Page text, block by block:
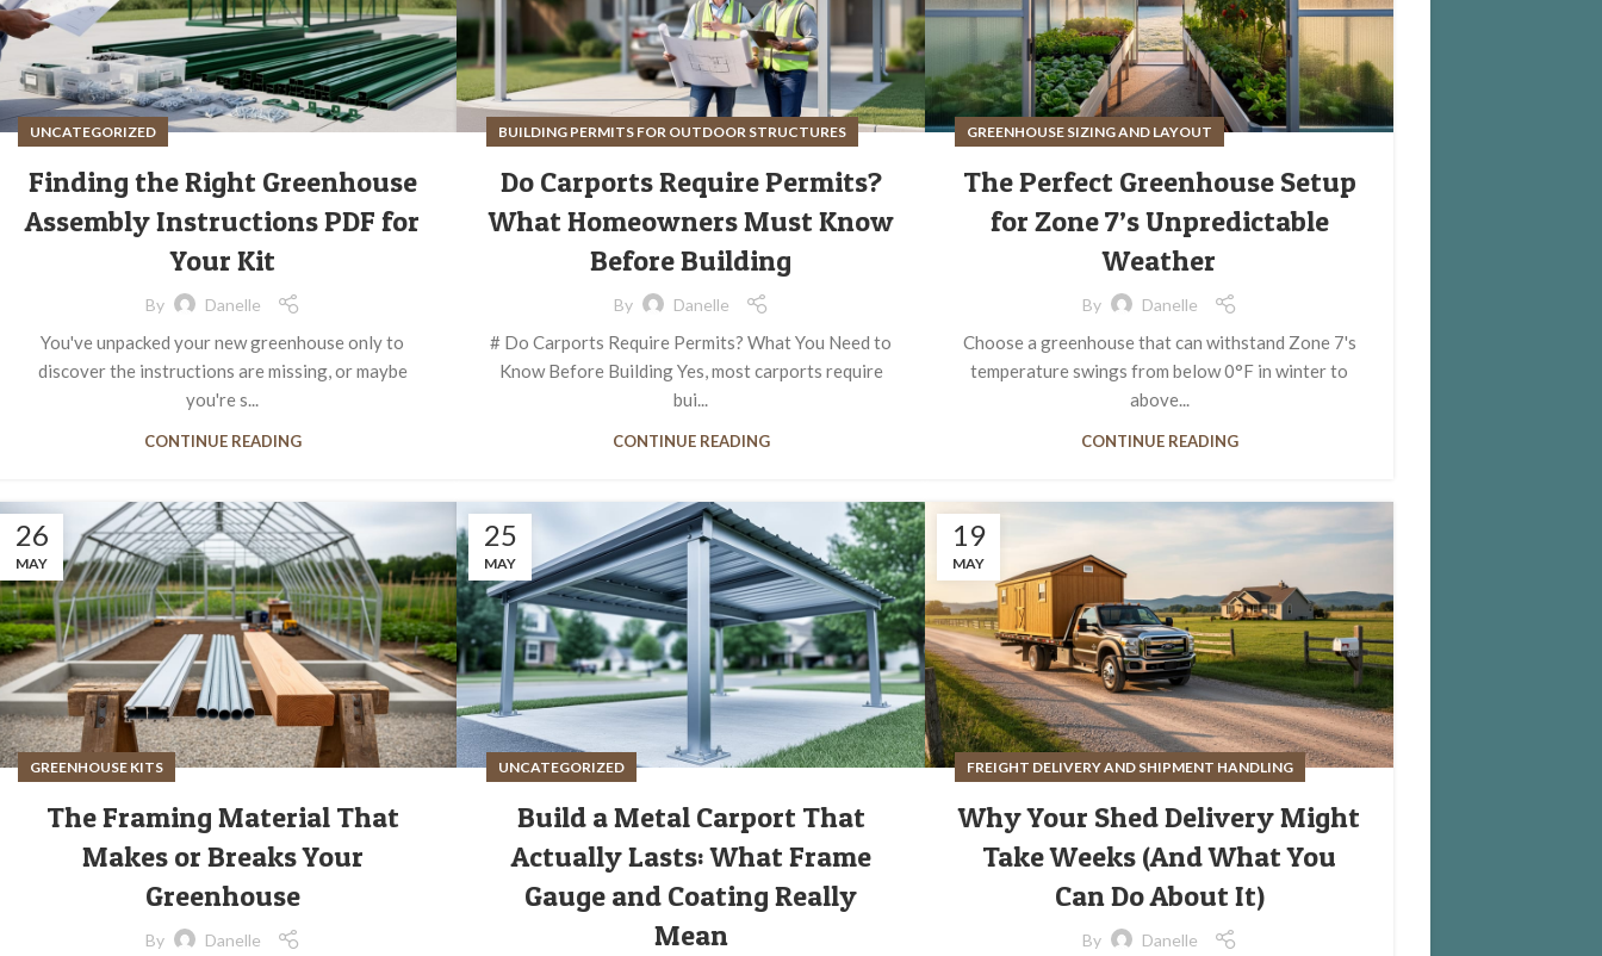
UNCATEGORIZED
Finding the Right Greenhouse
Assembly Instructions PDF for
Your Kit
By Danelle
You've unpacked your new greenhouse only to
discover the instructions are missing, or maybe
you're s...
CONTINUE READING
BUILDING PERMITS FOR OUTDOOR STRUCTURES
Do Carports Require Permits?
What Homeowners Must Know
Before Building
By Danelle
# Do Carports Require Permits? What You Need to
Know Before Building Yes, most carports require
bui...
CONTINUE READING
GREENHOUSE SIZING AND LAYOUT
The Perfect Greenhouse Setup
for Zone 7’s Unpredictable
Weather
By Danelle
Choose a greenhouse that can withstand Zone 7's
temperature swings from below 0°F in winter to
above...
CONTINUE READING
26
MAY
GREENHOUSE KITS
The Framing Material That
Makes or Breaks Your
Greenhouse
By Danelle
25
MAY
UNCATEGORIZED
Build a Metal Carport That
Actually Lasts: What Frame
Gauge and Coating Really
Mean
19
MAY
FREIGHT DELIVERY AND SHIPMENT HANDLING
Why Your Shed Delivery Might
Take Weeks (And What You
Can Do About It)
By Danelle